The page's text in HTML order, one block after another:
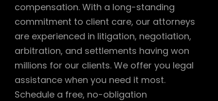
compensation. With a long-standing
commitment to client care, our attorneys
are experienced in litigation, negotiation,
arbitration, and settlements having won
millions for our clients. We offer you legal
assistance when you need it most.
Schedule a free, no-obligation